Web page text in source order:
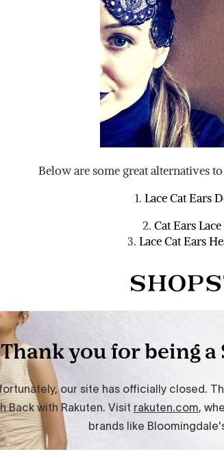
Below are some great alternatives
1. Lace Cat Ears
2. Cat Ears
3. Lace Cat Ears